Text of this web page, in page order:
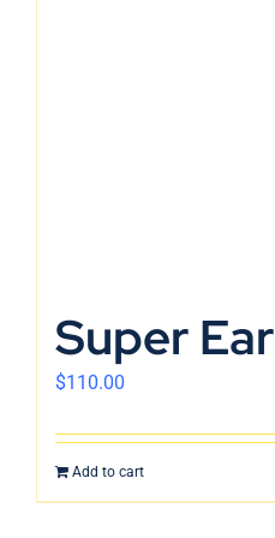
Super
$110.00
Add to cart